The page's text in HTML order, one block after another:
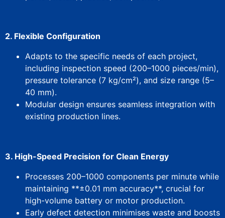
2. Flexible Configuration​
Adapts to the specific needs of each project,
including inspection speed (200–1000 pieces/min),
pressure tolerance (7 kg/cm²), and size range (5–
40 mm).
Modular design ensures seamless integration with
existing production lines.
3. ​High-Speed Precision for Clean Energy​
Processes 200–1000 components per minute while
maintaining **±0.01 mm accuracy**, crucial for
high-volume battery or motor production.
Early defect detection minimises waste and boosts